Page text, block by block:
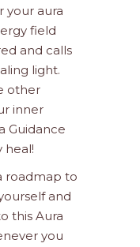
your aura
field
and calls
light.
other
inner
Guidance
heal!
roadmap to
and
this Aura
you